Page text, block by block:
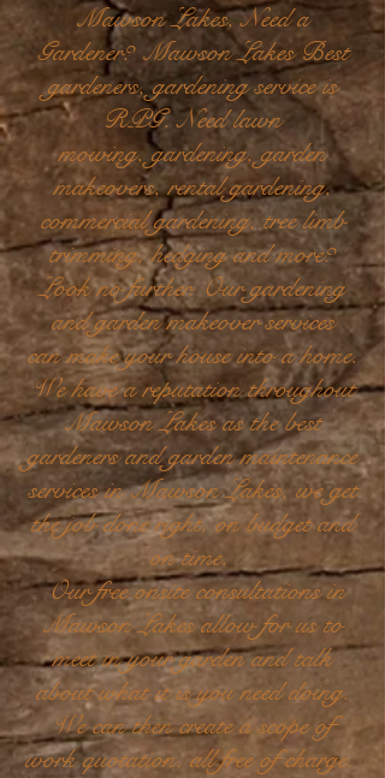
Mawson Lakes, Need a
Gardener? Mawson Lakes Best
gardeners, gardening service is
RPG. Need lawn
mowing, gardening, garden
makeovers, rental gardening,
commercial gardening, tree limb
trimming, hedging and more?
Look no further. Our gardening
and garden makeover services
can make your house into a home.
We have a reputation throughout
Mawson Lakes as the best
gardeners and garden maintenance
services in Mawson Lakes, we get
the job done right, on budget and
on time.
Our free onsite consultations in
Mawson Lakes allow for us to
meet in your garden and talk
about what it is you need doing.
We can then create a scope of
work quotation, all free of charge.